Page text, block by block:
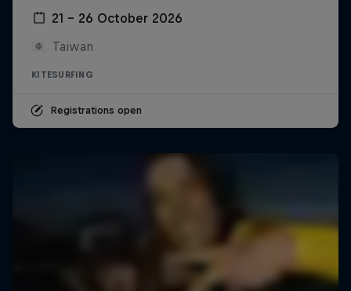
21 – 26 October 2026
Taiwan
KITESURFING
Registrations open